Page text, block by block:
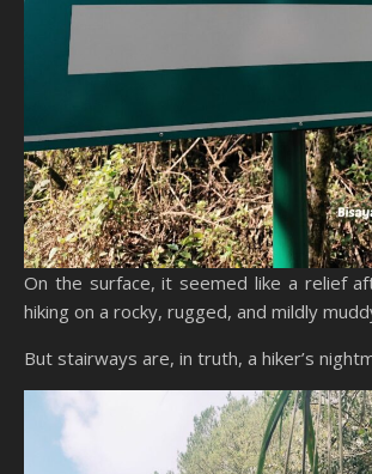
On the surface, it seemed like a relief
hiking on a rocky, rugged, and mildly
But stairways are, in truth, a hiker’s